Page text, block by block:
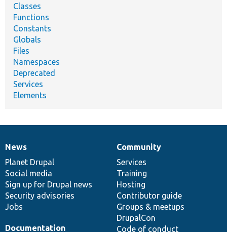
Classes
Functions
Constants
Globals
Files
Namespaces
Deprecated
Services
Elements
News
items
News
Planet Drupal
Social media
Sign up for Drupal news
Security advisories
Jobs
Our
community
Community
Services
Training
Hosting
Contributor guide
Groups & meetups
DrupalCon
Code of conduct
Documentation
Documentation
Drupal
code
base
Governance
of
community